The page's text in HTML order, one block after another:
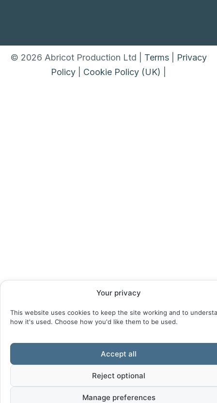
Your privacy
This website uses cookies to keep the site working and to
how it's used. Choose how you'd like them to be used.
Accept all
Reject optional
Manage preferences
© 2026 Abricot Production Ltd | Terms|
Privacy
Policy
Cookie Policy (UK)